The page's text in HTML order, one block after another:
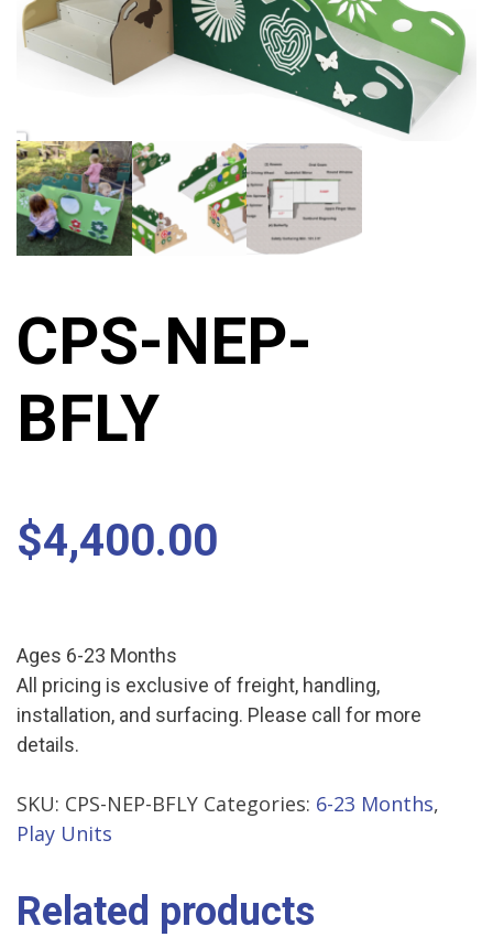
CPS-NEP-
BFLY
$4,400.00
Ages 6-23 Months
All pricing is exclusive of freight, handling,
installation, and surfacing. Please call for more
details.
SKU: CPS-NEP-BFLY Categories: 6-23 Months,
Play Units
Related products